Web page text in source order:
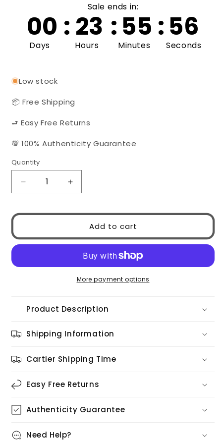
Sale ends in:
00 : 23 :55 :56
Days Hours Minutes Seconds
Low stock
📦 Free Shipping
⮐ Easy Free Returns
💯 100% Authenticity Guarantee
Quantity
Quantity
Decrease
quantity
MIU
0MUA51S
Increase
quantity
MIU
0MUA51S
Add to cart
More payment options
Product Description
Shipping Information
Cartier Shipping Time
Easy Free Returns
Authenticity Guarantee
Need Help?